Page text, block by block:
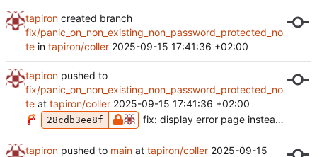
tapiron created branch
fix/panic_on_non_existing_non_password_protected_no
te in tapiron/coller 2025-09-15 17:41:36 +02:00
tapiron pushed to
fix/panic_on_non_existing_non_password_protected_no
te at tapiron/coller 2025-09-15 17:41:36 +02:00
28cdb3ee8f fix: display error page instead of panic on non existant note
tapiron pushed to main at tapiron/coller 2025-09-15